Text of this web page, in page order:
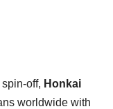
off, Honkai
worldwide with